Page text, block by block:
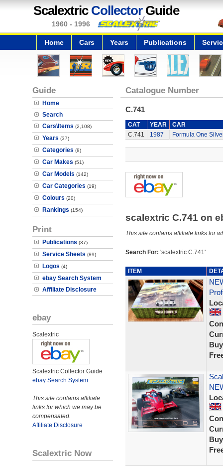
Scalextric CollectorGuide
1960 - 1996
Home Cars Years Publications
Guide
Home
Search
Cars\Items (2,108)
Years (37)
Categories (8)
Car Makes (51)
Car Models (142)
Car Categories (19)
Colours (20)
Rankings (154)
Print
Publications (37)
Service Sheets (89)
Logos (4)
ebay Search System
Affiliate Disclosure
ebay
Scalextric
Scalextric Collector Guide
ebay Search System
This site contains affiliate
links for which we may be
compensated.
Affiliate Disclosure
Scalextric Now
Catalogue Number
C.741
CAT YEAR
CAR
C.741
1987 Formula One
scalextric C.741 on
This site contains affiliate links for
Search For: 'scalextric C.741'
ITEM